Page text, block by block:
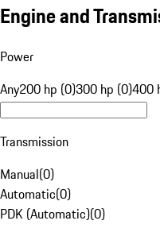
Engine and
Power
Any200 hp (0)300 hp (0)400
Transmission
Manual(0)
Automatic(0)
PDK (Automatic)(0)